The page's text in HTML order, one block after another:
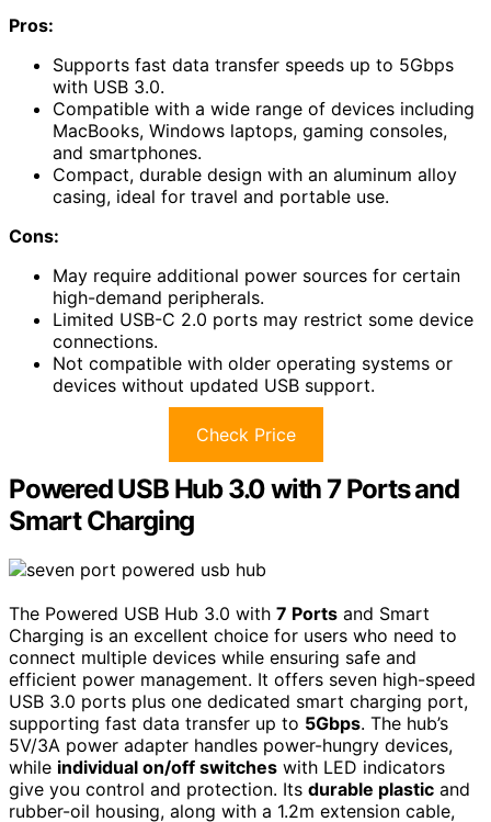
Pros:
Supports fast data transfer speeds up to 5Gbps
with USB 3.0.
Compatible with a wide range of devices including
MacBooks, Windows laptops, gaming consoles,
and smartphones.
Compact, durable design with an aluminum alloy
casing, ideal for travel and portable use.
Cons:
May require additional power sources for certain
high-demand peripherals.
Limited USB-C 2.0 ports may restrict some device
connections.
Not compatible with older operating systems or
devices without updated USB support.
Check Price
Powered USB Hub 3.0 with 7 Ports and
Smart Charging
The Powered USB Hub 3.0 with 7 Ports and Smart
Charging is an excellent choice for users who need to
connect multiple devices while ensuring safe and
efficient power management. It offers seven high-speed
USB 3.0 ports plus one dedicated smart charging port,
supporting fast data transfer up to 5Gbps. The hub’s
5V/3A power adapter handles power-hungry devices,
while individual on/off switches with LED indicators
give you control and protection. Its durable plastic and
rubber-oil housing, along with a 1.2m extension cable,